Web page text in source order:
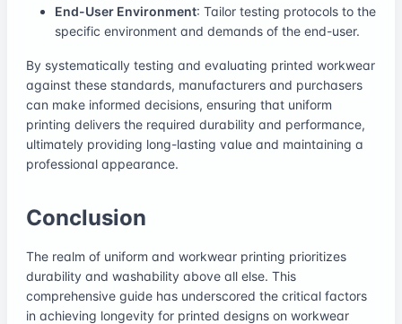
End-User Environment: Tailor testing protocols to the
specific environment and demands of the end-user.
By systematically testing and evaluating printed workwear
against these standards, manufacturers and purchasers
can make informed decisions, ensuring that uniform
printing delivers the required durability and performance,
ultimately providing long-lasting value and maintaining a
professional appearance.
Conclusion
The realm of uniform and workwear printing prioritizes
durability and washability above all else. This
comprehensive guide has underscored the critical factors
in achieving longevity for printed designs on workwear